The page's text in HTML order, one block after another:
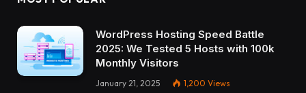
WordPress Hosting Speed Battle
2025: We Tested 5 Hosts with 100k
Monthly Visitors
January 21, 2025 1,200 Views